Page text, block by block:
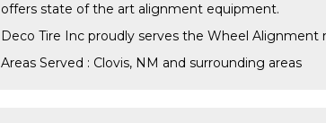
offers state of the art alignment equipment.
Deco Tire Inc proudly serves the Wheel Alignment
Areas Served : Clovis, NM and surrounding areas